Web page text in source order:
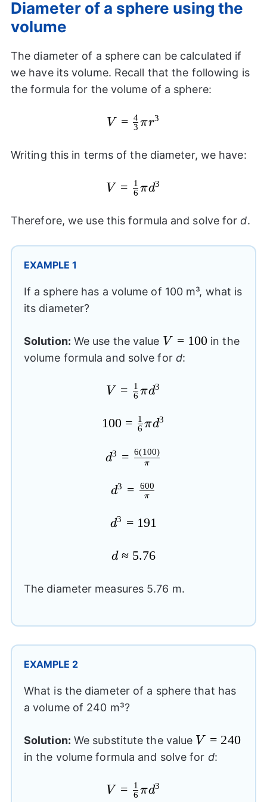
Diameter of a sphere using the
volume
The diameter of a sphere can be calculated if
we have its volume. Recall that the following is
the formula for the volume of a sphere:
V=\frac{4}
{{r}^3}
V = 3
4πr3
Writing this in terms of the diameter, we have:
V=\frac{1}
{{d}^3}
V = 6
1 πd3
Therefore, we use this formula and solve ford.
EXAMPLE 1
If a sphere has a volume of 100 m³, what is
its diameter?
Solution: We use the value V=100
V = 100 in the
volume formula and solve for d:
V=\frac{1}
{{d}^3}
V = 6
1 πd3
100=\frac{1}
{{d}^3}
100 = 6
1 πd3
{{d}^3}=\frac{6(100)}
d3 = π
6(100)
{{d}^3}=\frac{600}
d3 = π
600
{{d}^3}=191
d3 = 191
d
5.76
d ≈ 5.76
The diameter measures 5.76 m.
EXAMPLE 2
What is the diameter of a sphere that has
a volume of 240 m³?
Solution: We substitute the value V=240
V = 240
in the volume formula and solve for d:
V=\frac{1}
V = 6
1 πd3